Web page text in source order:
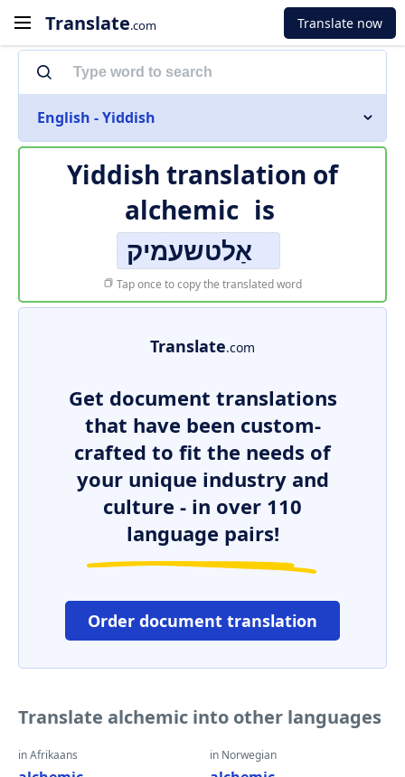
Translate.com Translate now
English - Yiddish
Yiddish translation of
alchemic is
אַלטשעמיק
Tap once to copy the translated word
Translate.com
Get document translations
that have been custom-
crafted to fit the needs of
your unique industry and
culture - in over 110
language pairs!
Order document translation
Translate alchemic into other languages
in Afrikaans in Norwegian